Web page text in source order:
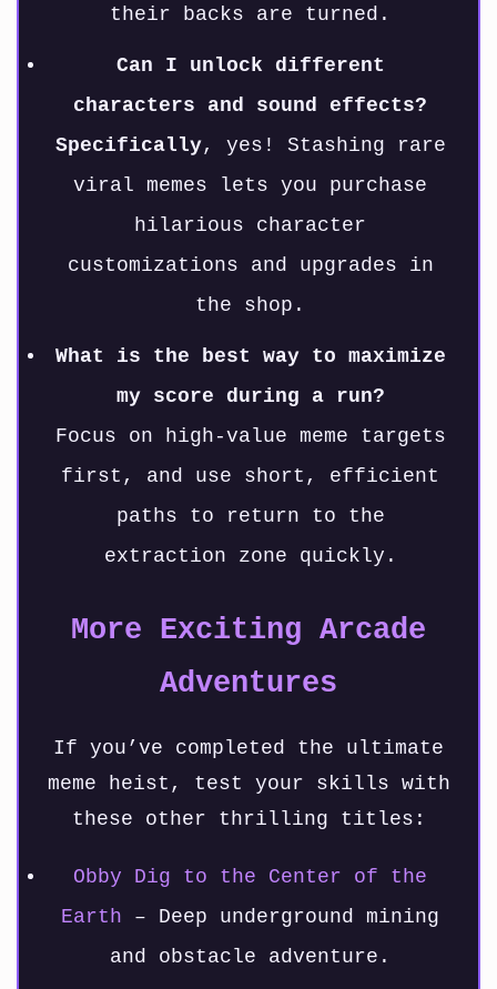
their backs are turned.
Can I unlock different
characters and sound effects?
Specifically, yes! Stashing rare
viral memes lets you purchase
hilarious character
customizations and upgrades in
the shop.
What is the best way to maximize
my score during a run?
Focus on high-value meme targets
first, and use short, efficient
paths to return to the
extraction zone quickly.
More Exciting Arcade
Adventures
If you’ve completed the ultimate
meme heist, test your skills with
these other thrilling titles:
Obby Dig to the Center of the
Earth – Deep underground mining
and obstacle adventure.